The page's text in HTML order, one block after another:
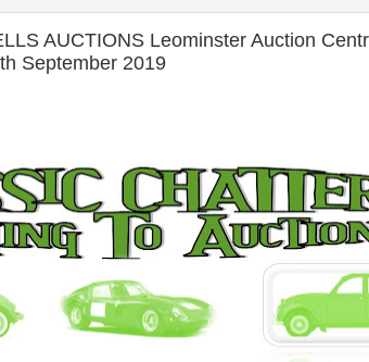
AUCTIONS Leominster Auction
September 2019